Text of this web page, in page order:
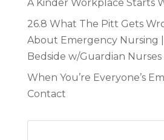
A Kinder Workplace Starts
26.8 What The Pitt Gets
About Emergency Nursing
Bedside w/Guardian Nurses
When You’re Everyone’s
Contact